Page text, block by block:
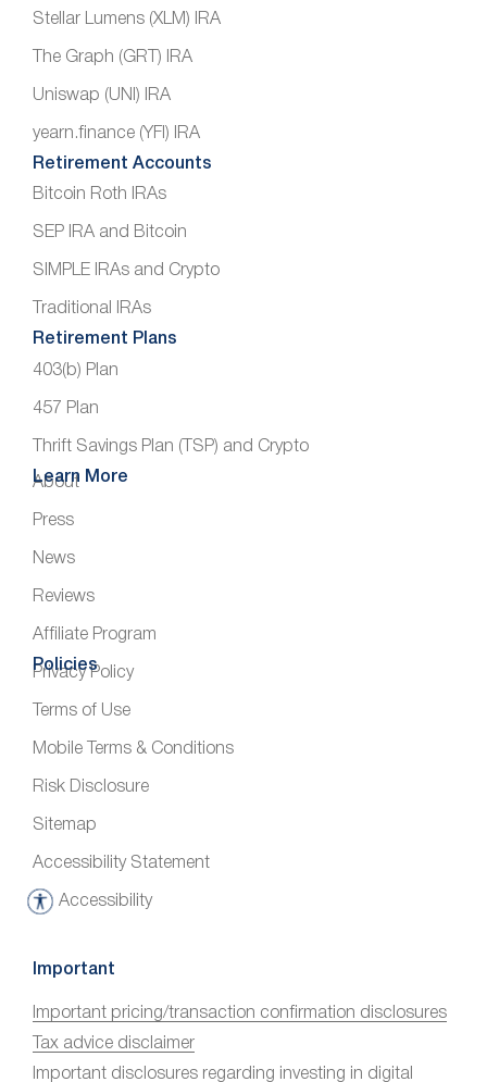
Stellar Lumens (XLM) IRA
The Graph (GRT) IRA
Uniswap (UNI) IRA
yearn.finance (YFI) IRA
Retirement Accounts
Bitcoin Roth IRAs
SEP IRA and Bitcoin
SIMPLE IRAs and Crypto
Traditional IRAs
Retirement Plans
403(b) Plan
457 Plan
Thrift Savings Plan (TSP) and Crypto
Learn More
About
Press
News
Reviews
Affiliate Program
Policies
Privacy Policy
Terms of Use
Mobile Terms & Conditions
Risk Disclosure
Sitemap
Accessibility Statement
Accessibility
A
c
s
s
Important
Important pricing/transaction confirmation disclosures
Tax advice disclaimer
Important disclosures regarding investing in digital